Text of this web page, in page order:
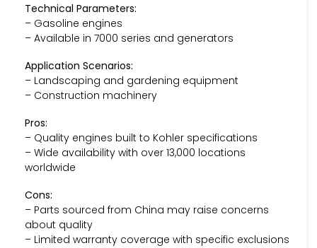
Technical Parameters:
– Gasoline engines
– Available in 7000 series and generators
Application Scenarios:
– Landscaping and gardening equipment
– Construction machinery
Pros:
– Quality engines built to Kohler specifications
– Wide availability with over 13,000 locations
worldwide
Cons:
– Parts sourced from China may raise concerns
about quality
– Limited warranty coverage with specific exclusions